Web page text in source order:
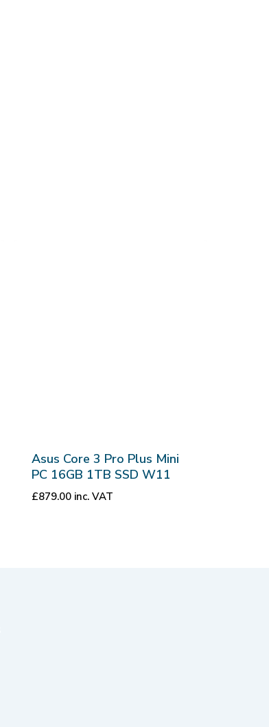
Asus Core 3 Pro Plus Mini
PC 16GB 1TB SSD W11
£879.00 inc. VAT